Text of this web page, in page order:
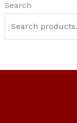
Search